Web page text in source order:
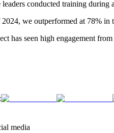
conducted training during
we outperformed at 78% in
has seen high engagement
media